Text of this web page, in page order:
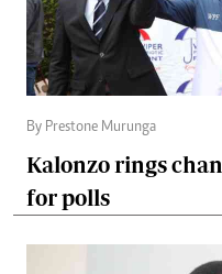
By Prestone Murunga
Kalonzo rings
for polls